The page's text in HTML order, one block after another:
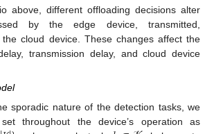
above, different offloading decisions alter
by the edge device, transmitted,
cloud device. These changes affect the
transmission delay, and cloud device
sporadic nature of the detection tasks, we
throughout the device’s operation as